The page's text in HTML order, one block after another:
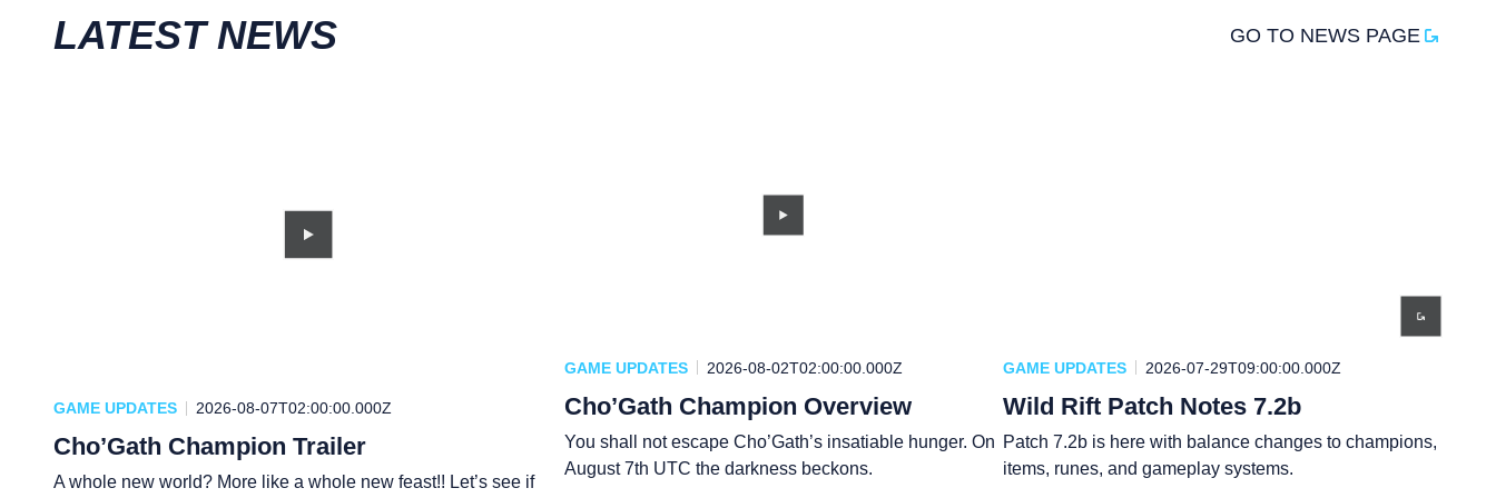
LATEST NEWS GO TO NEWS PAGE
GAME UPDATES 2026-08-07T02:00:00.000Z
Cho’Gath Champion Trailer
A whole new world? More like a whole new feast!! Let’s see if
GAME UPDATES 2026-08-02T02:00:00.000Z
Cho’Gath Champion Overview
You shall not escape Cho’Gath’s insatiable hunger. On
August 7th UTC the darkness beckons.
GAME UPDATES 2026-07-29T09:00:00.000Z
Wild Rift Patch Notes 7.2b
Patch 7.2b is here with balance changes to champions,
items, runes, and gameplay systems.